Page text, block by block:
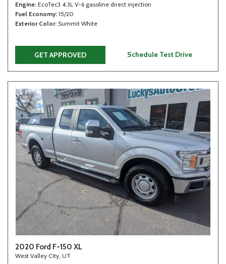
Engine EcoTec3 4.3L V-6 gasoline direct injection
Fuel Economy 15/20
Exterior Color Summit White
GET APPROVED Schedule Test Drive
2020 Ford F-150 XL
West Valley City, UT